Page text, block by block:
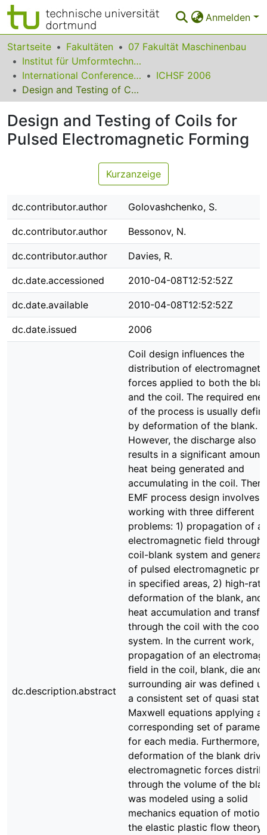
Anmelden
Bereiche & Sammlungen
Das gesamte Repositorium
Statistiken
FAQ
Leitlinien
Zurück zur Startseite
Startseite Fakultäten
07 Fakultät Maschinenbau
Institut für Umformtechnik und Leichtbau
International Conference on High Speed Forming
ICHSF 2006
Design and Testing of Coils for Pulsed Electromagnetic Forming
Design and Testing of Coils for
Pulsed Electromagnetic Forming
Kurzanzeige
dc.contributor.author Golovashchenko, S.
dc.contributor.author Bessonov, N.
dc.contributor.author Davies, R.
dc.date.accessioned 2010-04-08T12:52:52Z
dc.date.available 2010-04-08T12:52:52Z
dc.date.issued 2006
dc.description.abstract
Coil design influences the
distribution of
forces applied to both the
and the coil. The required
of the process is usually
by deformation of the blank.
However, the discharge also
results in a significant amount
heat being generated and
accumulating in the coil.
EMF process design involves
working with three different
problems: 1) propagation of
electromagnetic field through
coil-blank system and
of pulsed electromagnetic
in specified areas, 2) high-rate
deformation of the blank, and
heat accumulation and
through the coil with the
system. In the current work,
propagation of an
field in the coil, blank, die and
surrounding air was defined
a consistent set of quasi
Maxwell equations applying a
corresponding set of
for each media. Furthermore, a
deformation of the blank
electromagnetic forces
through the volume of the
was modeled using a solid
mechanics equation of
the elastic plastic flow theory.